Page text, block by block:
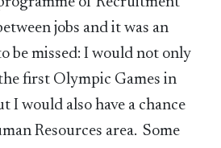
jobs and it was an
be missed: I would not only
first Olympic Games in
I would also have a chance
Resources area. Some